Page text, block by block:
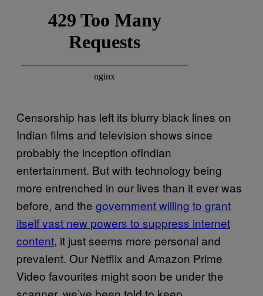
Censorship has left its blurry black lines on
Indian films and television shows since
probably the inception ofIndian
entertainment. But with technology being
more entrenched in our lives than it ever was
before, and the government willing to grant
itself vast new powers to suppress internet
content, it just seems more personal and
prevalent. Our Netflix and Amazon Prime
Video favourites might soon be under the